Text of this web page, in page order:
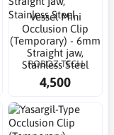
Vessel Mini
Occlusion Clip
(Temporary) - 6mm
Straight jaw,
Stainless Steel
ROBOZ TECH
4,500